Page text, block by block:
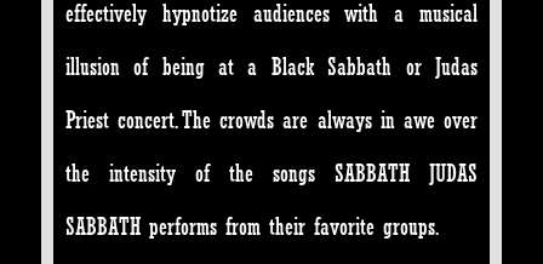
effectively hypnotize audiences with a musical
illusion of being at a Black Sabbath or Judas
Priest concert. The crowds are always in awe over
the intensity of the songs SABBATH JUDAS
SABBATH performs from their favorite groups.